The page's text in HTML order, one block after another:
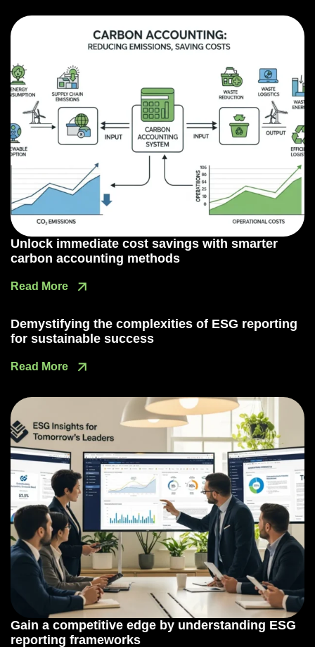
Unlock immediate cost savings with smarter
carbon accounting methods
Read More
Demystifying the complexities of ESG reporting
for sustainable success
Read More
Gain a competitive edge by understanding ESG
reporting frameworks